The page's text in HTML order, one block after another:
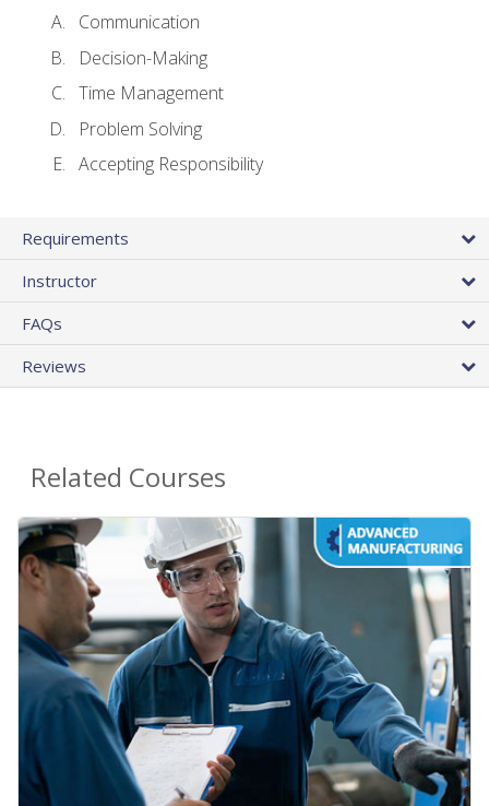
Communication
Decision-Making
Time Management
Problem Solving
Accepting Responsibility
Requirements
Instructor
FAQs
Reviews
Related Courses